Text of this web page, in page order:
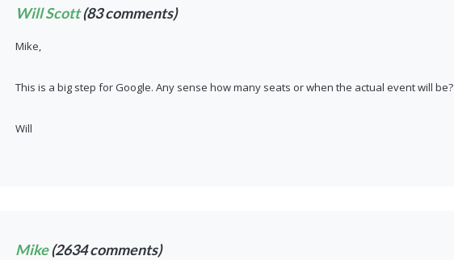
Will Scott(83 comments)
Mike,
This is a big step for Google. Any sense how many seats or when the actual event will be?
Will
Mike(2634 comments)